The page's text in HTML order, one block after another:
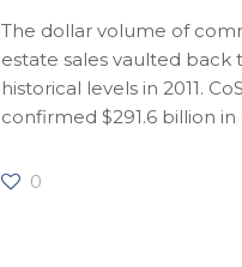
The dollar volume of
estate sales vaulted back
historical levels in 2011.
confirmed $291.6 billion in
0